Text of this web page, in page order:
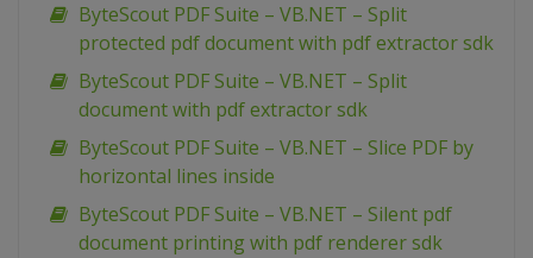
ByteScout PDF Suite – VB.NET – Split
protected pdf document with pdf extractor sdk
ByteScout PDF Suite – VB.NET – Split
document with pdf extractor sdk
ByteScout PDF Suite – VB.NET – Slice PDF by
horizontal lines inside
ByteScout PDF Suite – VB.NET – Silent pdf
document printing with pdf renderer sdk